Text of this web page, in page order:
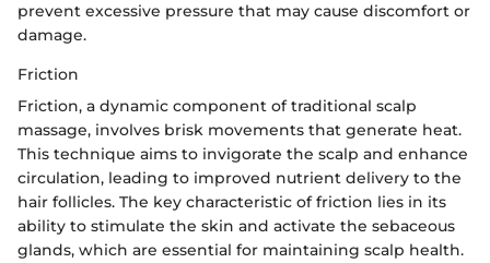
prevent excessive pressure that may cause discomfort or
damage.
Friction
Friction, a dynamic component of traditional scalp
massage, involves brisk movements that generate heat.
This technique aims to invigorate the scalp and enhance
circulation, leading to improved nutrient delivery to the
hair follicles. The key characteristic of friction lies in its
ability to stimulate the skin and activate the sebaceous
glands, which are essential for maintaining scalp health.